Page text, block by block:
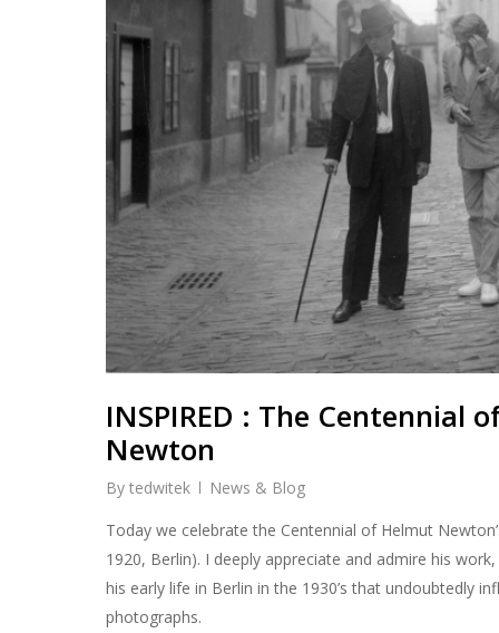
INSPIRED : The Centennial
Newton
By tedwitek
News & Blog
Today we celebrate the Centennial of Helmut
1920, Berlin). I deeply appreciate and admire his
his early life in Berlin in the 1930’s that undoubtedly
photographs.